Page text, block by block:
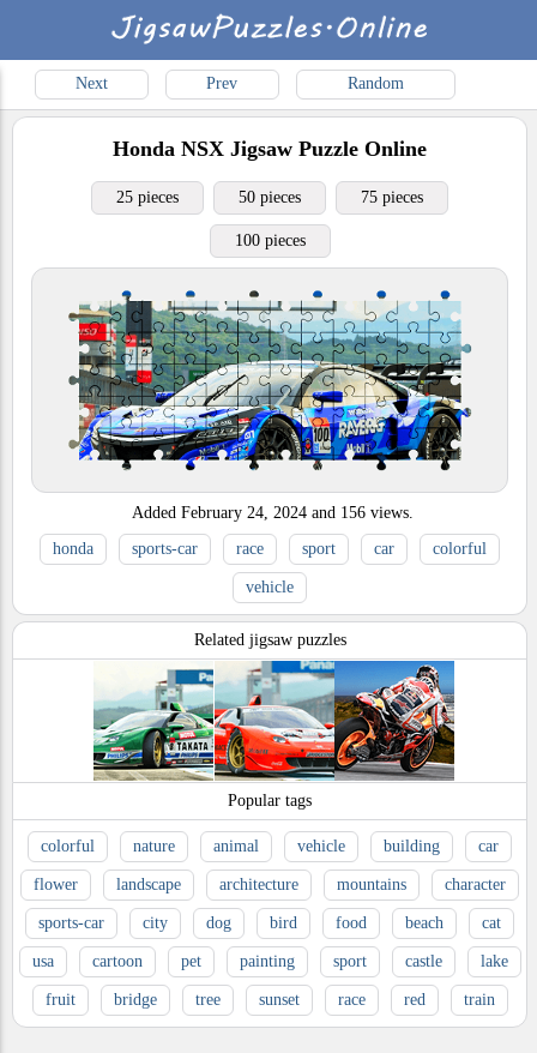
Next Prev Random
Honda NSX Jigsaw Puzzle Online
25 pieces 50 pieces 75 pieces
100 pieces
Added February 24, 2024 and 156 views.
honda
sports-car race sport car colorful
vehicle
Related jigsaw puzzles
Popular tags
colorful nature animal vehicle building car
flower landscape architecture mountains character
sports-car city dog bird food beach cat
usa cartoon pet painting sport castle lake
fruit bridge tree sunset race red train